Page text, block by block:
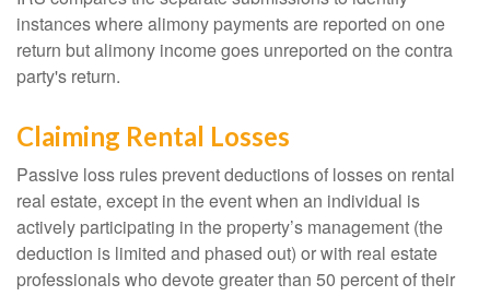
instances where alimony payments are reported on one
return but alimony income goes unreported on the contra
party's return.
Claiming Rental Losses
Passive loss rules prevent deductions of losses on rental
real estate, except in the event when an individual is
actively participating in the property’s management (the
deduction is limited and phased out) or with real estate
professionals who devote greater than 50 percent of their